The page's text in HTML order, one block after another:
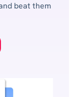
beat them